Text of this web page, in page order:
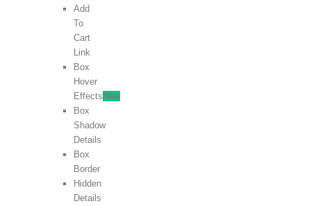
Add
To
Cart
Link
Box
Hover
Effects New
Box
Shadow
Details
Box
Border
Hidden
Details